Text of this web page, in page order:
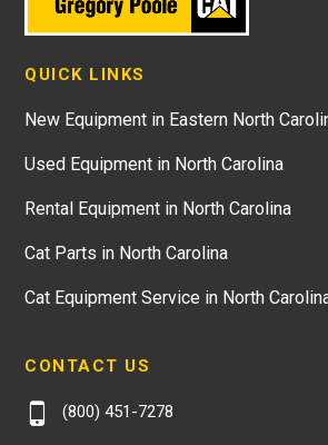
QUICK LINKS
New Equipment in Eastern North
Used Equipment in North Carolina
Rental Equipment in North Carolina
Cat Parts in North Carolina
Cat Equipment Service in North
CONTACT US
(800) 451-7278